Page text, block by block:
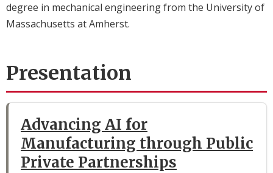
degree in mechanical engineering from the University of
Massachusetts at Amherst.
Presentation
Advancing AI for
Manufacturing through Public
Private Partnerships